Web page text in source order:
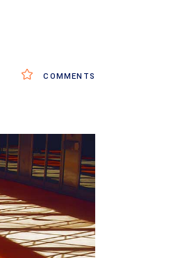
COMMENTS